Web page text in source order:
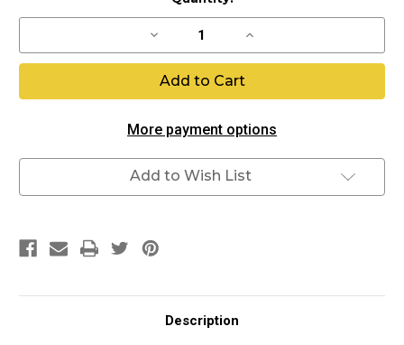
Stock:
Decrease
of
Eclipse
Original
EMEK
Kit
Increase
of
Original
EMEK
Kit
More payment options
Add to Wish List
Description